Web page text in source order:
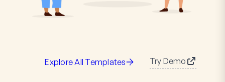
Explore All Templates Try Demo